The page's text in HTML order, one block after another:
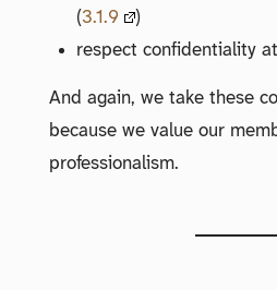
(3.1.9
)
respect confidentiality
And again, we take these
because we value our
professionalism.